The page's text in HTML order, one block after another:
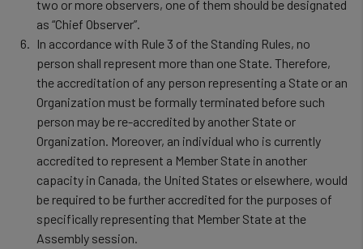
two or more observers, one of them should be designated
as “Chief Observer”.
In accordance with Rule 3 of the Standing Rules, no
person shall represent more than one State. Therefore,
the accreditation of any person representing a State or an
Organization must be formally terminated before such
person may be re-accredited by another State or
Organization. Moreover, an individual who is currently
accredited to represent a Member State in another
capacity in Canada, the United States or elsewhere, would
be required to be further accredited for the purposes of
specifically representing that Member State at the
Assembly session.
cookies